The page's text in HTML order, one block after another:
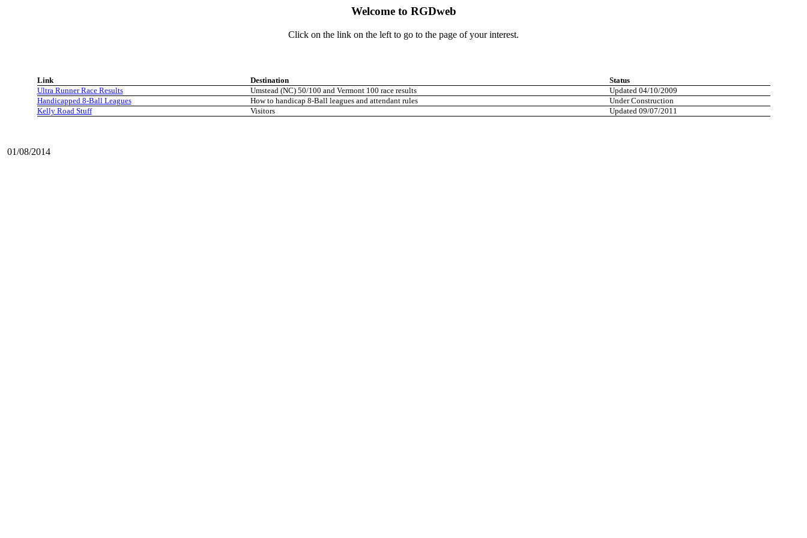
Welcome to RGDweb
Click on the link on the left to go to the page of your interest.
Link Destination
Status
Ultra Runner Race Results
Umstead (NC) 50/100 and Vermont 100 race results
Updated 04/10/2009
Handicapped 8-Ball Leagues
How to handicap 8-Ball leagues and attendant rules
Under Construction
Kelly Road Stuff
Visitors Updated 09/07/2011
01/08/2014